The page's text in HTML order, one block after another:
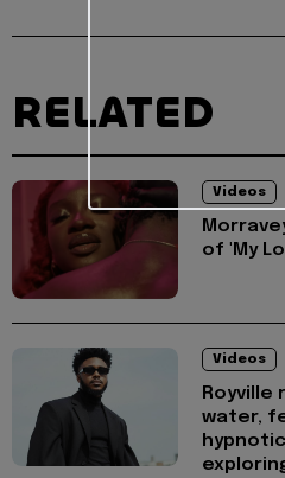
RELATED
Videos
of 'My
Videos
Royville
water,